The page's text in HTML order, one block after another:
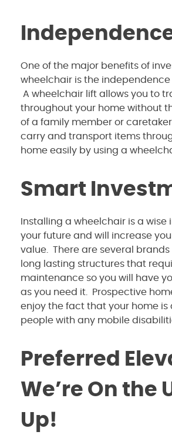
One of the major benefits of
wheelchair is the independence
A wheelchair lift allows you to
throughout your home without
of a family member or
carry and transport items
home easily by using a
Smart
Installing a wheelchair is a wise
your future and will increase
value. There are several
long lasting structures that
maintenance so you will have
as you need it. Prospective
enjoy the fact that your home is
people with any mobile
Preferred
We’re On the
Up!